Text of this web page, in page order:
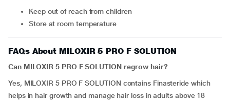
Keep out of reach from children
Store at room temperature
FAQs About MILOXIR 5 PRO F SOLUTION
Can MILOXIR 5 PRO F SOLUTION regrow hair?
Yes, MILOXIR 5 PRO F SOLUTION contains Finasteride which
helps in hair growth and manage hair loss in adults above 18